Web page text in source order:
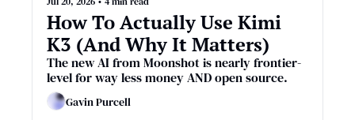
How To Actually Use Kimi
K3 (And Why It Matters)
The new AI from Moonshot is nearly frontier-
level for way less money AND open source.
Gavin Purcell